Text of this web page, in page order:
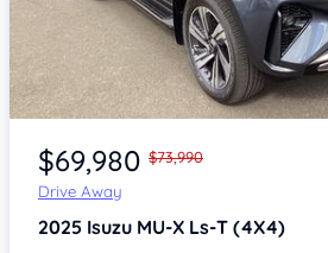
Item 1 of 4
$69,980 $73,990
Drive Away
2025 Isuzu MU-X Ls-T (4X4)